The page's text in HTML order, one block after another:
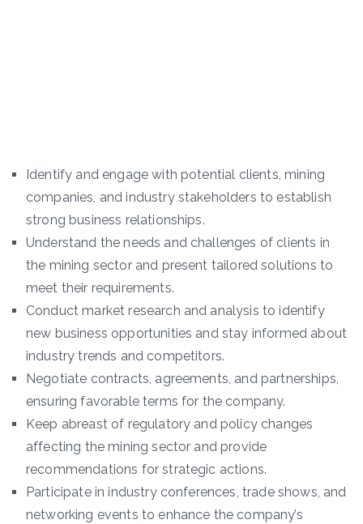
Identify and engage with potential clients, mining
companies, and industry stakeholders to establish
strong business relationships.
Understand the needs and challenges of clients in
the mining sector and present tailored solutions to
meet their requirements.
Conduct market research and analysis to identify
new business opportunities and stay informed about
industry trends and competitors.
Negotiate contracts, agreements, and partnerships,
ensuring favorable terms for the company.
Keep abreast of regulatory and policy changes
affecting the mining sector and provide
recommendations for strategic actions.
Participate in industry conferences, trade shows, and
networking events to enhance the company’s